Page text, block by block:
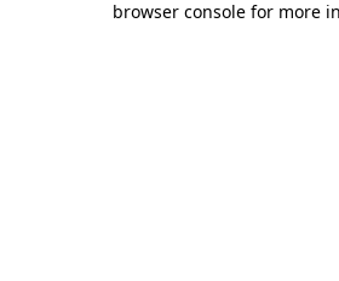
browser console for more